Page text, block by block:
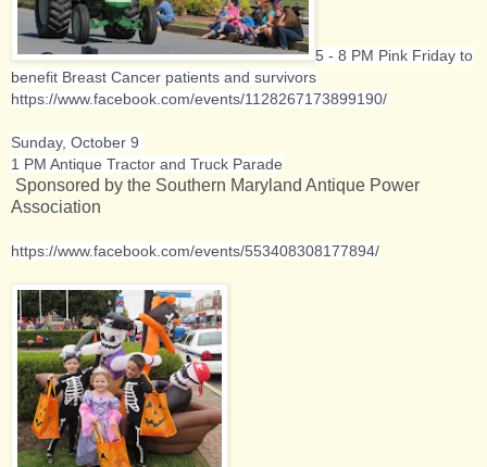
5 - 8 PM Pink Friday to
benefit Breast Cancer patients and survivors
https://www.facebook.com/events/1128267173899190/
Sunday, October 9
1 PM Antique Tractor and Truck Parade
Sponsored by the Southern Maryland Antique Power
Association
https://www.facebook.com/events/553408308177894/